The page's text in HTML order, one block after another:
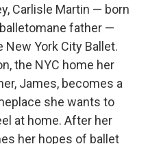
Carlisle Martin — born
father —
York City Ballet.
the NYC home her
James, becomes a
she wants to
at home. After her
her hopes of ballet